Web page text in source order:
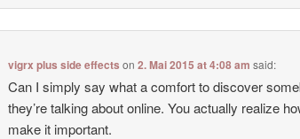
vigrx plus side effects on2. Mai 2015 at 4:08 am said:
Can I simply say what a comfort to discover
they’re talking about online. You actually realize
make it important.